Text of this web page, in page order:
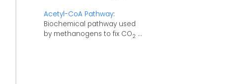
Acetyl-CoA Pathway:
Biochemical pathway used
by methanogens to fix CO2 ...